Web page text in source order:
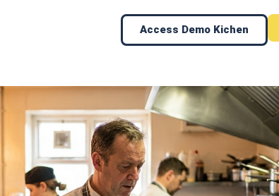
Access Demo Kichen